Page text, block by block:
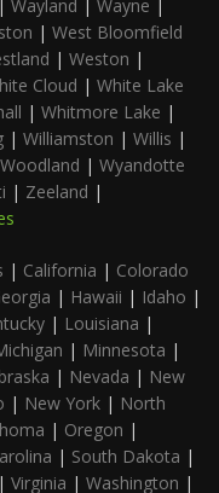
| Wayland | Wayne |
| West Bloomfield
| Weston |
Cloud | White Lake
| Whitmore Lake |
| Williamston | Willis |
Woodland | Wyandotte
| Zeeland |
| California | Colorado
| Hawaii | Idaho |
| Louisiana |
| Minnesota |
| Nevada | New
| New York | North
| Oregon |
| South Dakota |
| Virginia | Washington |